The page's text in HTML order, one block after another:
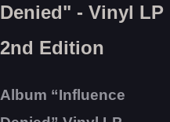
Denied" - Vinyl LP
2nd Edition
Album “Influence